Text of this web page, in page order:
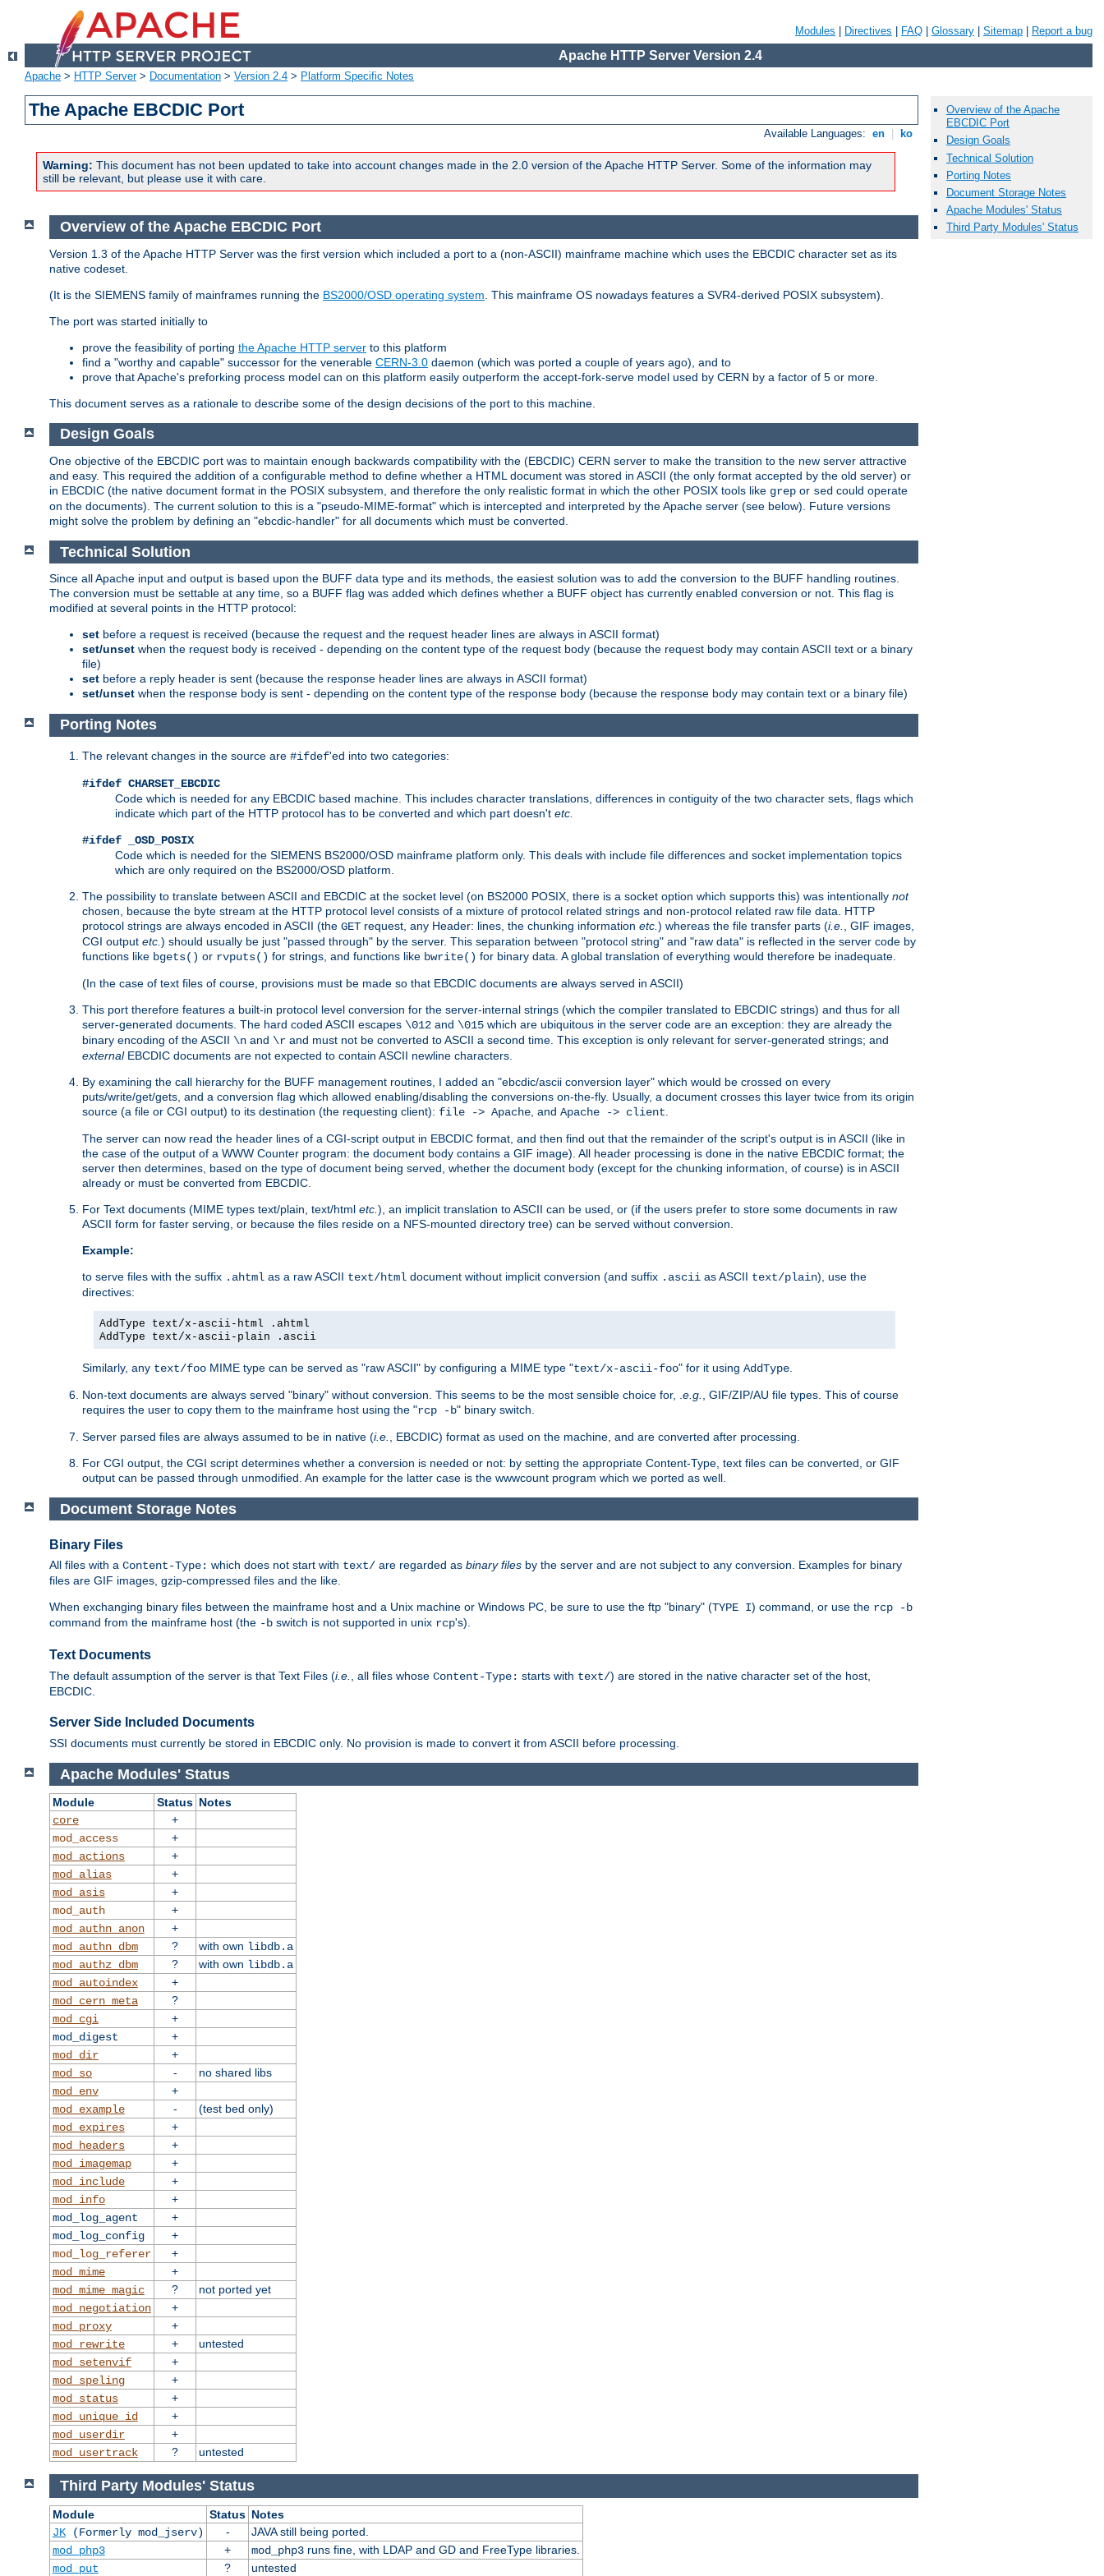
Modules Directives FAQ Glossary Sitemap Report a bug
Apache HTTP Server Version 2.4
Apache > HTTP Server> Documentation > Version 2.4 > Platform Specific Notes
The Apache EBCDIC Port
Available Languages: en ko
Warning: This document has not been updated to take into account changes made in the 2.0 version of the Apache HTTP Server. Some of the information may
still be relevant, but please use it with care.
Overview of the Apache EBCDIC Port
Version 1.3 of the Apache HTTP Server was the first version which included a port to a (non-ASCII) mainframe machine which uses the EBCDIC character set as its
native codeset.
(It is the SIEMENS family of mainframes running the BS2000/OSD operating system . This mainframe OS nowadays features a SVR4-derived POSIX subsystem).
The port was started initially to
prove the feasibility of porting the Apache HTTP server to this platform
find a "worthy and capable" successor for the venerable CERN-3.0 daemon (which was ported a couple of years ago), and to
prove that Apache's preforking process model can on this platform easily outperform the accept-fork-serve model used by CERN by a factor of 5 or more.
This document serves as a rationale to describe some of the design decisions of the port to this machine.
Design Goals
One objective of the EBCDIC port was to maintain enough backwards compatibility with the (EBCDIC) CERN server to make the transition to the new server attractive
and easy. This required the addition of a configurable method to define whether a HTML document was stored in ASCII (the only format accepted by the old server) or
in EBCDIC (the native document format in the POSIX subsystem, and therefore the only realistic format in which the other POSIX tools like grep or sed could operate
on the documents). The current solution to this is a "pseudo-MIME-format" which is intercepted and interpreted by the Apache server (see below). Future versions
might solve the problem by defining an "ebcdic-handler" for all documents which must be converted.
Technical Solution
Since all Apache input and output is based upon the BUFF data type and its methods, the easiest solution was to add the conversion to the BUFF handling routines.
The conversion must be settable at any time, so a BUFF flag was added which defines whether a BUFF object has currently enabled conversion or not. This flag is
modified at several points in the HTTP protocol:
set before a request is received (because the request and the request header lines are always in ASCII format)
set/unset when the request body is received - depending on the content type of the request body (because the request body may contain ASCII text or a binary
file)
set before a reply header is sent (because the response header lines are always in ASCII format)
set/unset when the response body is sent - depending on the content type of the response body (because the response body may contain text or a binary file)
Porting Notes
The relevant changes in the source are #ifdef'ed into two categories:
#ifdef CHARSET_EBCDIC
Code which is needed for any EBCDIC based machine. This includes character translations, differences in contiguity of the two character sets, flags which
indicate which part of the HTTP protocol has to be converted and which part doesn't etc.
#ifdef _OSD_POSIX
Code which is needed for the SIEMENS BS2000/OSD mainframe platform only. This deals with include file differences and socket implementation topics
which are only required on the BS2000/OSD platform.
The possibility to translate between ASCII and EBCDIC at the socket level (on BS2000 POSIX, there is a socket option which supports this) was intentionally not
chosen, because the byte stream at the HTTP protocol level consists of a mixture of protocol related strings and non-protocol related raw file data. HTTP
protocol strings are always encoded in ASCII (the GET request, any Header: lines, the chunking information etc. ) whereas the file transfer parts (i.e.
, GIF images,
CGI output etc. ) should usually be just "passed through" by the server. This separation between "protocol string" and "raw data" is reflected in the server code by
functions like bgets() or rvputs() for strings, and functions like bwrite() for binary data. A global translation of everything would therefore be inadequate.
(In the case of text files of course, provisions must be made so that EBCDIC documents are always served in ASCII)
This port therefore features a built-in protocol level conversion for the server-internal strings (which the compiler translated to EBCDIC strings) and thus for all
server-generated documents. The hard coded ASCII escapes \012 and \015 which are ubiquitous in the server code are an exception: they are already the
binary encoding of the ASCII \n and \r and must not be converted to ASCII a second time. This exception is only relevant for server-generated strings; and
externalEBCDIC documents are not expected to contain ASCII newline characters.
By examining the call hierarchy for the BUFF management routines, I added an "ebcdic/ascii conversion layer" which would be crossed on every
puts/write/get/gets, and a conversion flag which allowed enabling/disabling the conversions on-the-fly. Usually, a document crosses this layer twice from its origin
source (a file or CGI output) to its destination (the requesting client): file -> Apache , and Apache -> client
The server can now read the header lines of a CGI-script output in EBCDIC format, and then find out that the remainder of the script's output is in ASCII (like in
the case of the output of a WWW Counter program: the document body contains a GIF image). All header processing is done in the native EBCDIC format; the
server then determines, based on the type of document being served, whether the document body (except for the chunking information, of course) is in ASCII
already or must be converted from EBCDIC.
For Text documents (MIME types text/plain, text/html etc. ), an implicit translation to ASCII can be used, or (if the users prefer to store some documents in raw
ASCII form for faster serving, or because the files reside on a NFS-mounted directory tree) can be served without conversion.
Example:
to serve files with the suffix .ahtml as a raw ASCII text/html document without implicit conversion (and suffix .ascii as ASCII text/plain), use the
directives:
AddType text/x-ascii-html .ahtml
AddType text/x-ascii-plain .ascii
Similarly, any text/foo MIME type can be served as "raw ASCII" by configuring a MIME type "text/x-ascii-foo" for it using AddType
Non-text documents are always served "binary" without conversion. This seems to be the most sensible choice for, . e.g.
, GIF/ZIP/AU file types. This of course
requires the user to copy them to the mainframe host using the "rcp -b" binary switch.
Server parsed files are always assumed to be in native (i.e.
, EBCDIC) format as used on the machine, and are converted after processing.
For CGI output, the CGI script determines whether a conversion is needed or not: by setting the appropriate Content-Type, text files can be converted, or GIF
output can be passed through unmodified. An example for the latter case is the wwwcount program which we ported as well.
Document Storage Notes
Binary Files
All files with a Content-Type: which does not start with text/ are regarded as binary files by the server and are not subject to any conversion. Examples for binary
files are GIF images, gzip-compressed files and the like.
When exchanging binary files between the mainframe host and a Unix machine or Windows PC, be sure to use the ftp "binary" (TYPE I) command, or use the rcp -b
command from the mainframe host (the -b switch is not supported in unix rcp's).
Text Documents
The default assumption of the server is that Text Files (i.e. , all files whose Content-Type: starts with text/) are stored in the native character set of the host,
EBCDIC.
Server Side Included Documents
SSI documents must currently be stored in EBCDIC only. No provision is made to convert it from ASCII before processing.
Apache Modules' Status
Module Status Notes
core
+
mod_access
+
mod_actions
+
mod_alias
+
mod_asis
+
mod_auth
+
mod_authn_anon
+
mod_authn_dbm
? with own libdb.a
mod_authz_dbm
? with own libdb.a
mod_autoindex
+
mod_cern_meta
?
mod_cgi
+
mod_digest
+
mod_dir
+
mod_so
-
no shared libs
mod_env
+
mod_example
-
(test bed only)
mod_expires
+
mod_headers
+
mod_imagemap
+
mod_include
+
mod_info
+
mod_log_agent
+
mod_log_config
+
mod_log_referer
+
mod_mime
+
mod_mime_magic
?
not ported yet
mod_negotiation
+
mod_proxy
+
mod_rewrite
+
untested
mod_setenvif
+
mod_speling
+
mod_status
+
mod_unique_id
+
mod_userdir
+
mod_usertrack
? untested
Third Party Modules' Status
Module Status Notes
JK(Formerly mod_jserv) -
JAVA still being ported.
mod_php3
+ mod_php3runs fine, with LDAP and GD and FreeType libraries.
mod_put
? untested
Overview of the Apache
EBCDIC Port
Design Goals
Technical Solution
Porting Notes
Document Storage Notes
Apache Modules' Status
Third Party Modules' Status